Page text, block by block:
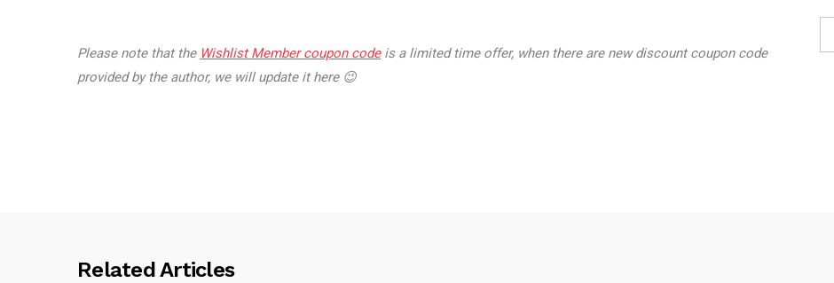
Please note that the Wishlist Member coupon codeis a limited time offer, when there are new discount coupon code
provided by the author, we will update it here 😉
Related Articles